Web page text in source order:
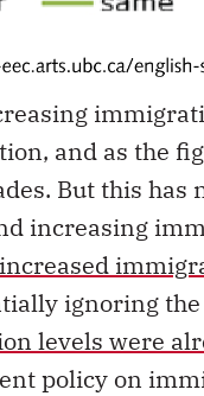
and as the
But this has
increasing
ignoring
levels were
policy on